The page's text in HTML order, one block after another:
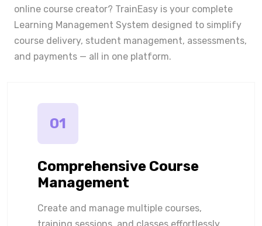
online course creator? TrainEasy is your complete
Learning Management System designed to simplify
course delivery, student management, assessments,
and payments — all in one platform.
01
Comprehensive Course
Management
Create and manage multiple courses,